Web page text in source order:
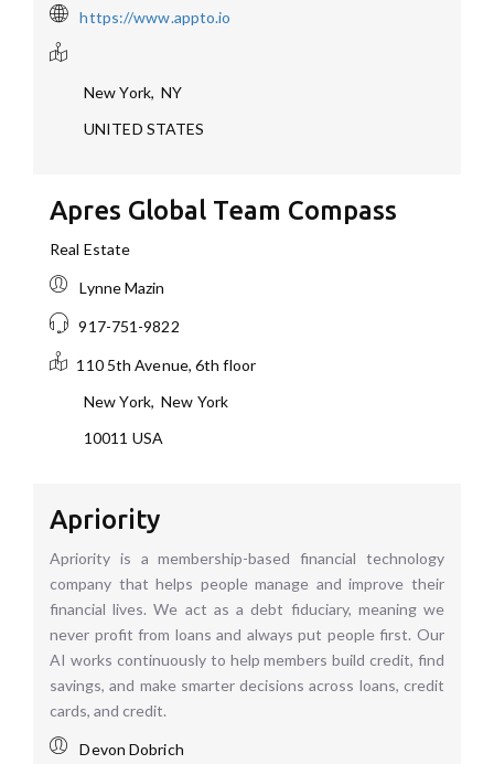
https://www.appto.io
New York,NY
UNITED STATES
Apres Global Team Compass
Real Estate
Lynne Mazin
917-751-9822
110 5th Avenue, 6th floor
New York,New York
10011 USA
Apriority
Apriority is a membership-based financial technology
company that helps people manage and improve their
financial lives. We act as a debt fiduciary, meaning we
never profit from loans and always put people first. Our
AI works continuously to help members build credit, find
savings, and make smarter decisions across loans, credit
cards, and credit.
Devon Dobrich